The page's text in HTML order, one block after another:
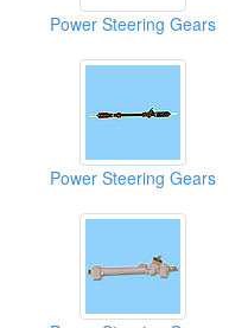
Power Steering Gears
Power Steering Gears